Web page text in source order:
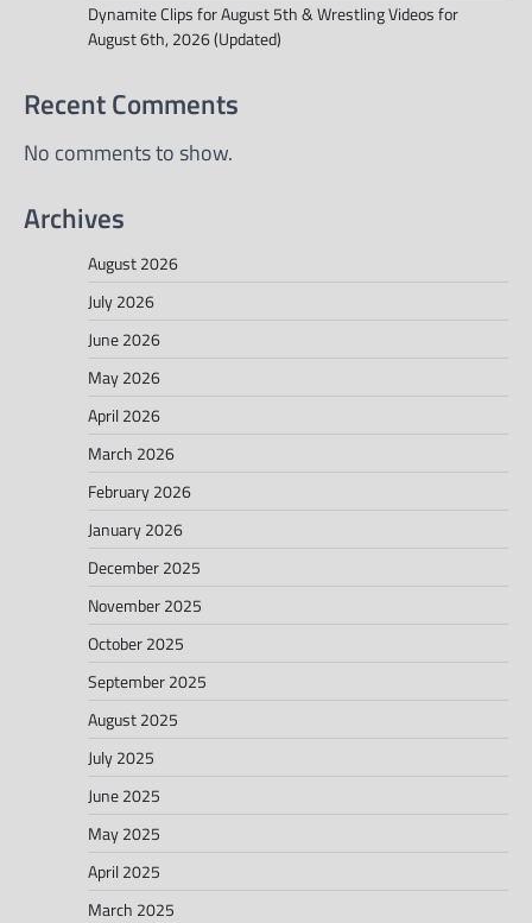
Dynamite Clips for August 5th & Wrestling Videos for
August 6th, 2026 (Updated)
Recent Comments
No comments to show.
Archives
August 2026
July 2026
June 2026
May 2026
April 2026
March 2026
February 2026
January 2026
December 2025
November 2025
October 2025
September 2025
August 2025
July 2025
June 2025
May 2025
April 2025
March 2025